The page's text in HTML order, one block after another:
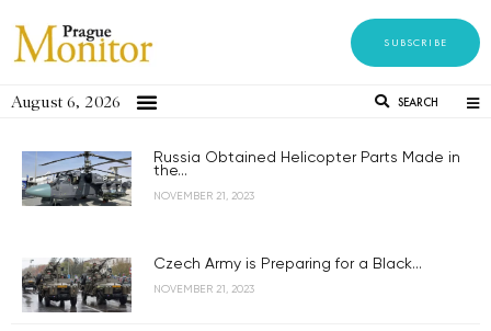
SUBSCRIBE
August 6, 2026 SEARCH
Russia Obtained Helicopter Parts Made in
the...
NOVEMBER 21, 2023
Czech Army is Preparing for a Black...
NOVEMBER 21, 2023